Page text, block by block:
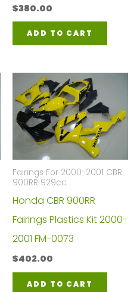
$380.00
ADD TO CART
Fairings For 2000-2001 CBR
900RR 929cc
Honda CBR 900RR
Fairings Plastics Kit 2000-
2001 FM-0073
$402.00
ADD TO CART